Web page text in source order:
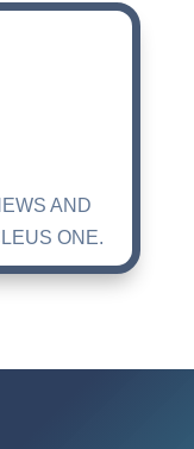
AND
ONE.